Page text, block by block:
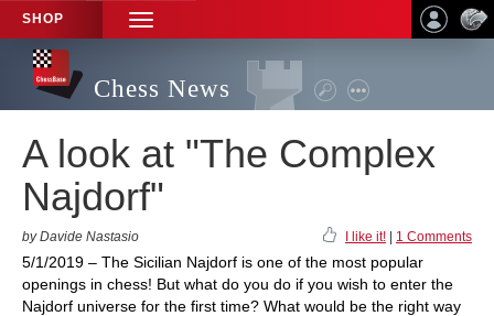
SHOP
TOGGLE
NAVIGATION
Chess News
A look at "The Complex
Najdorf"
by Davide Nastasio I like it! 1 Comments
5/1/2019 – The Sicilian Najdorf is one of the most popular
openings in chess! But what do you do if you wish to enter the
Najdorf universe for the first time? What would be the right way